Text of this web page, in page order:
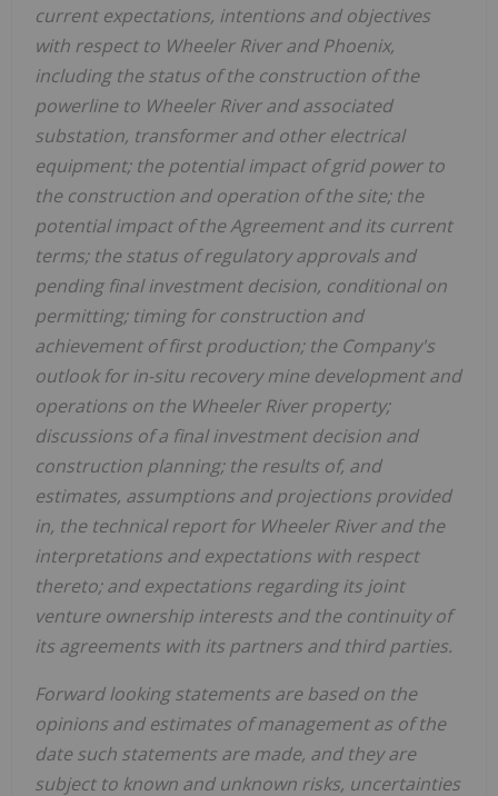
current expectations, intentions and objectives
with respect to Wheeler River and Phoenix,
including the status of the construction of the
powerline to Wheeler River and associated
substation, transformer and other electrical
equipment; thepotential impact of grid power to
the construction and operation of the site; the
potential impactof the Agreementand its current
terms; the status of regulatory approvals and
pending final investment decision, conditional on
permitting; timing for construction and
achievement of first production;the Company's
outlook forin-situ recoverymine development and
operations on the Wheeler River property;
discussions of a final investment decision and
construction planning; the results of, and
estimates, assumptions and projections provided
in, the technical report for Wheeler River and the
interpretations and expectations with respect
thereto; and expectations regarding its joint
venture ownership interests and the continuity of
its agreements with its partners and third parties.
Forward looking statements are based on the
opinions and estimates of management as of the
date such statements are made, and they are
subject to known and unknown risks, uncertainties